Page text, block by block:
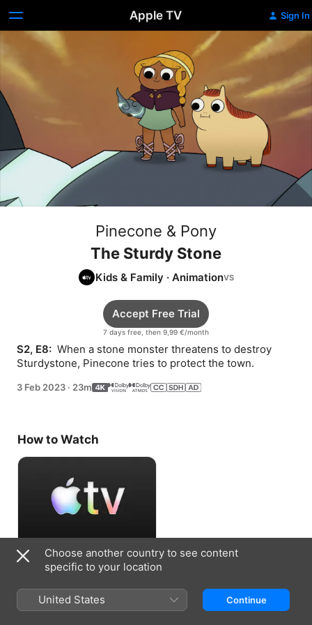
Apple TV Sign In
Pinecone & Pony
The Sturdy Stone
Kids & Family · Animation
7 days free, then 9,99 €/month
Accept Free Trial
S2, E8: When a stone monster threatens to destroy
Sturdystone, Pinecone tries to protect the town.
3 Feb 2023 · 23m
How to Watch
Accept Free Trial
7 days free, then 9,99 €/month
Choose another country to see content
specific to your location
United States Continue